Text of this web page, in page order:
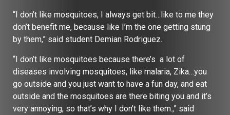
“I don’t like mosquitoes, I always get bit…like to me they
don’t benefit me, because like I’m the one getting stung
by them,” said student Demian Rodriguez.
“I don’t like mosquitoes because there’s a lot of
diseases involving mosquitoes, like malaria, Zika…you
go outside and you just want to have a fun day, and eat
outside and the mosquitoes are there biting you and it’s
very annoying, so that’s why I don’t like them.,” said